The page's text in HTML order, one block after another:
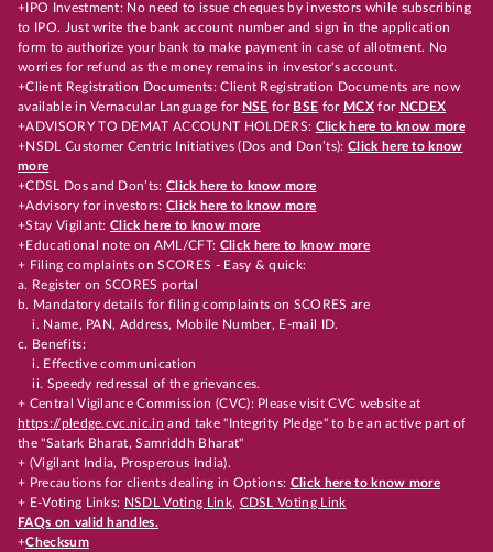
+IPO Investment: No need to issue cheques by investors while subscribing
to IPO. Just write the bank account number and sign in the application
form to authorize your bank to make payment in case of allotment. No
worries for refund as the money remains in investor's account.
+Client Registration Documents: Client Registration Documents are now
available in Vernacular Language for NSE for BSE for MCX for NCDEX
+ADVISORY TO DEMAT ACCOUNT HOLDERS: Click here to know more
+NSDL Customer Centric Initiatives (Dos and Don’ts): Click here to know
more
+CDSL Dos and Don’ts:Click here to know more
+Advisory for investors: Click here to know more
+Stay Vigilant:Click here to know more
+Educational note on AML/CFT: Click here to know more
+ Filing complaints on SCORES - Easy & quick:
a. Register on SCORES portal
b. Mandatory details for filing complaints on SCORES are
i. Name, PAN, Address, Mobile Number, E-mail ID.
c. Benefits:
i. Effective communication
ii. Speedy redressal of the grievances.
+ Central Vigilance Commission (CVC): Please visit CVC website at
https://pledge.cvc.nic.in and take "Integrity Pledge" to be an active part of
the "Satark Bharat, Samriddh Bharat"
+ (Vigilant India, Prosperous India).
+ Precautions for clients dealing in Options: Click here to know more
+ E-Voting Links: NSDL Voting Link, CDSL Voting Link
FAQs on valid handles.
+Checksum